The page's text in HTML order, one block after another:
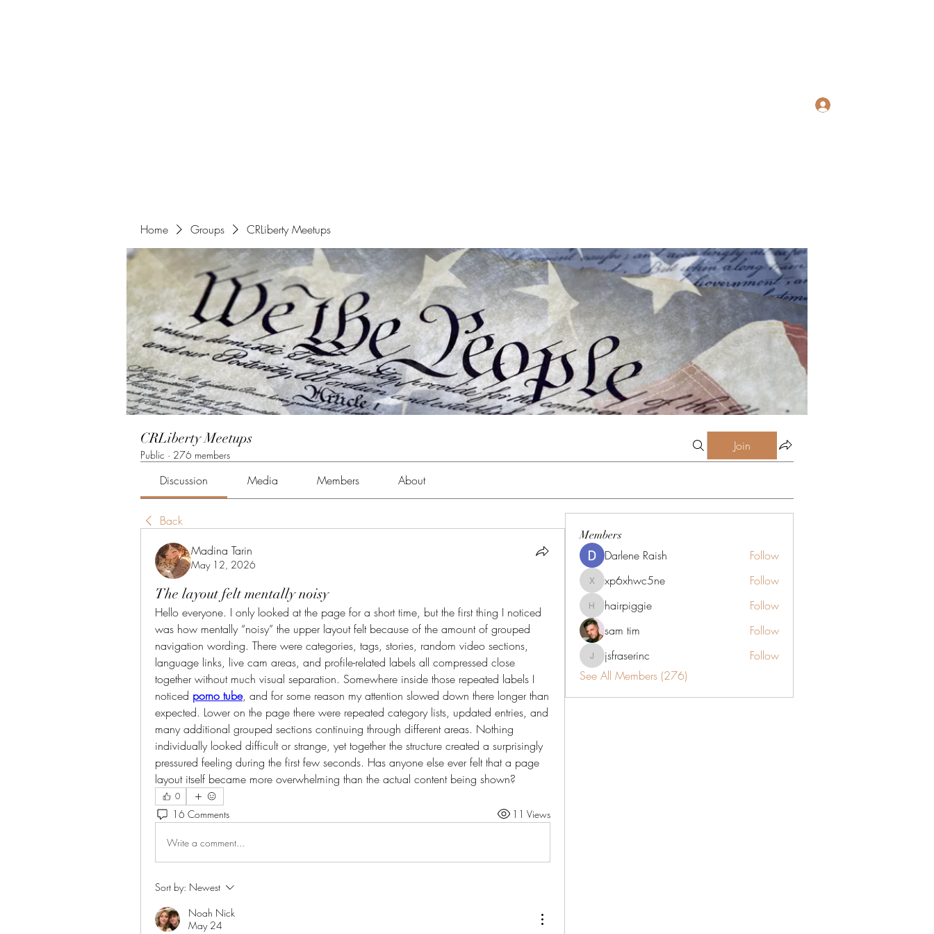
Home Groups CRLiberty Meetups
CRLiberty Meetups
Public · 276 members
Join
Discussion Media Members About
Back
Madina Tarin
May 12, 2026
The layout felt mentally noisy
Hello everyone. I only looked at the page for a short time, but the first thing I noticed
was how mentally “noisy” the upper layout felt because of the amount of grouped
navigation wording. There were categories, tags, stories, random video sections,
language links, live cam areas, and profile-related labels all compressed close
together without much visual separation. Somewhere inside those repeated labels I
noticed porno tube, and for some reason my attention slowed down there longer than
expected. Lower on the page there were repeated category lists, updated entries, and
many additional grouped sections continuing through different areas. Nothing
individually looked difficult or strange, yet together the structure created a surprisingly
pressured feeling during the first few seconds. Has anyone else ever felt that a page
layout itself became more overwhelming than the actual content being shown?
0
16 Comments 11 Views
Write a comment...
Sort by: Newest
Noah Nick
May 24
Members
Darlene Raish Follow
xp6xhwc5ne
xp6xhwc5ne Follow
hairpiggie
hairpiggie
Follow
sam tim
Follow
jsfraserinc
jsfraserinc
Follow
See All Members (276)